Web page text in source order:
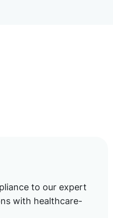
to our expert
with healthcare-